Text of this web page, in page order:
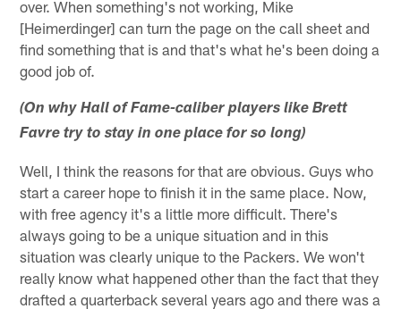
over. When something's not working, Mike
[Heimerdinger] can turn the page on the call sheet and
find something that is and that's what he's been doing a
good job of.
(On why Hall of Fame-caliber players like Brett
Favre try to stay in one place for so long)
Well, I think the reasons for that are obvious. Guys who
start a career hope to finish it in the same place. Now,
with free agency it's a little more difficult. There's
always going to be a unique situation and in this
situation was clearly unique to the Packers. We won't
really know what happened other than the fact that they
drafted a quarterback several years ago and there was a